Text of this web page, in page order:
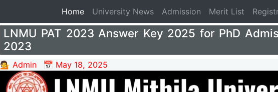
Home(current)
University News Admission Merit List
LNMU PAT 2023 Answer Key 2025 for PhD
2023
💁 Admin 📅 May 18, 2025